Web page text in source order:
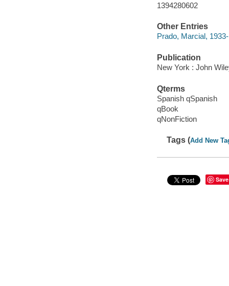
1394280602
Other Entries
Prado, Marcial,
Publication
New York : John
Qterms
Spanish qSpanish
qBook
qNonFiction
Tags (Add New
Save